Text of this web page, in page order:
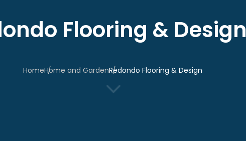
Flooring & Design
HomeHome and GardenRedondo Flooring & Design
3